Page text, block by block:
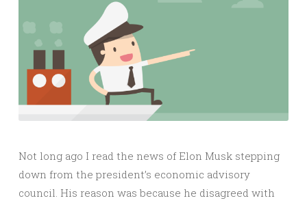
Not long ago I read the news of Elon Musk stepping
down from the president’s economic advisory
council. His reason was because he disagreed with